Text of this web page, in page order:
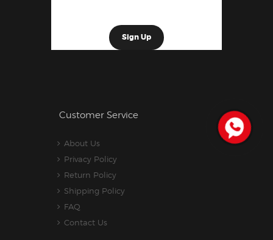
Customer Service
About Us
Privacy Policy
Return Policy
Shipping Policy
FAQ
Contact Us